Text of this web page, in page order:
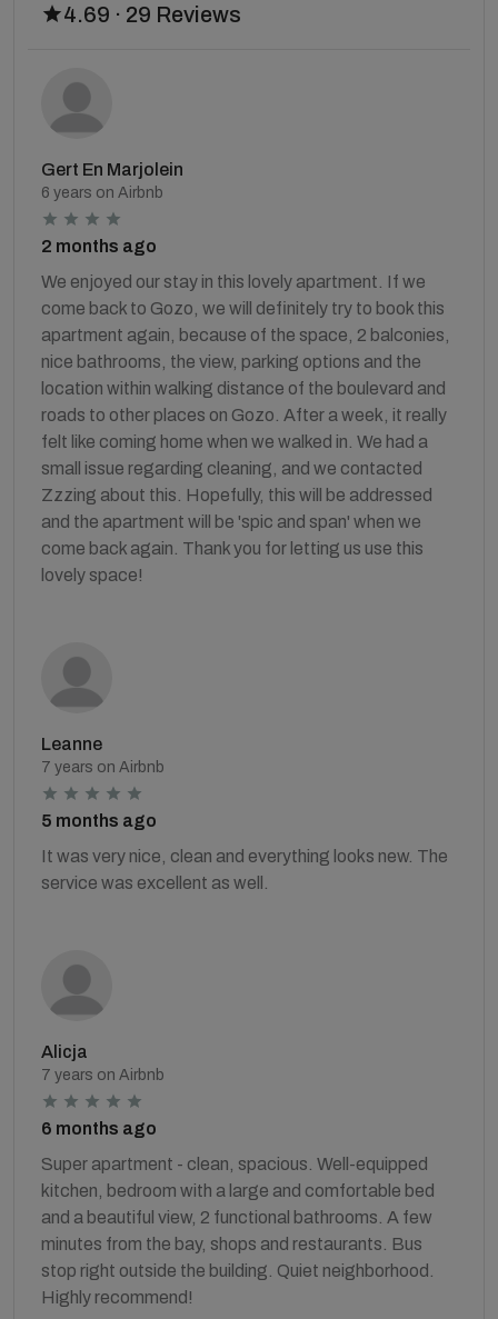
4.69 · 29 Reviews
Gert En Marjolein
6 years on Airbnb
2 months ago
We enjoyed our stay in this lovely apartment. If we
come back to Gozo, we will definitely try to book this
apartment again, because of the space, 2 balconies,
nice bathrooms, the view, parking options and the
location within walking distance of the boulevard and
roads to other places on Gozo. After a week, it really
felt like coming home when we walked in. We had a
small issue regarding cleaning, and we contacted
Zzzing about this. Hopefully, this will be addressed
and the apartment will be 'spic and span' when we
come back again. Thank you for letting us use this
lovely space!
Leanne
7 years on Airbnb
5 months ago
It was very nice, clean and everything looks new. The
service was excellent as well.
Alicja
7 years on Airbnb
6 months ago
Super apartment - clean, spacious. Well-equipped
kitchen, bedroom with a large and comfortable bed
and a beautiful view, 2 functional bathrooms. A few
minutes from the bay, shops and restaurants. Bus
stop right outside the building. Quiet neighborhood.
Highly recommend!